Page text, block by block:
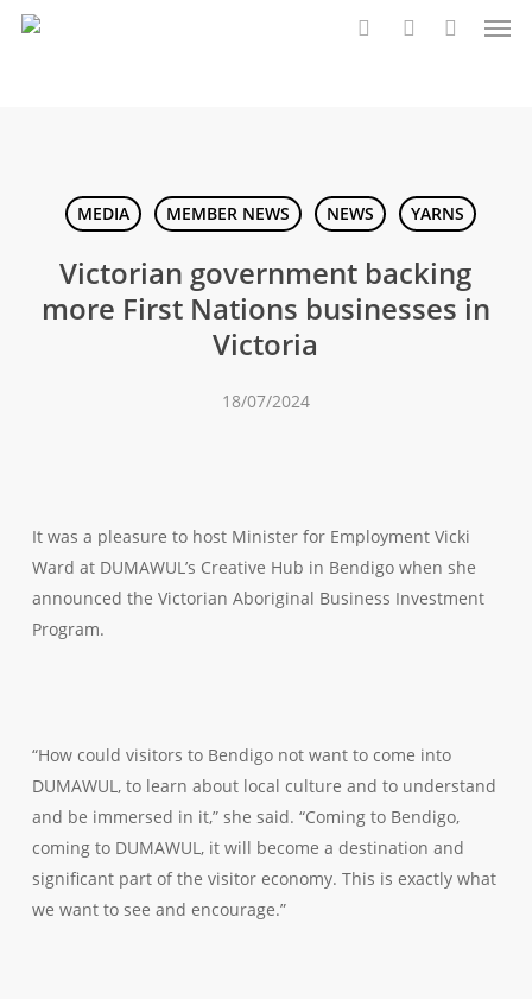
Skip
MEDIA MEMBER NEWS NEWS YARNS
Victorian government backing
more First Nations businesses in
Victoria
18/07/2024
It was a pleasure to host Minister for Employment Vicki
Ward at DUMAWUL’s Creative Hub in Bendigo when she
announced the Victorian Aboriginal Business Investment
Program.
“How could visitors to Bendigo not want to come into
DUMAWUL, to learn about local culture and to understand
and be immersed in it,” she said. “Coming to Bendigo,
coming to DUMAWUL, it will become a destination and
significant part of the visitor economy. This is exactly what
we want to see and encourage.”